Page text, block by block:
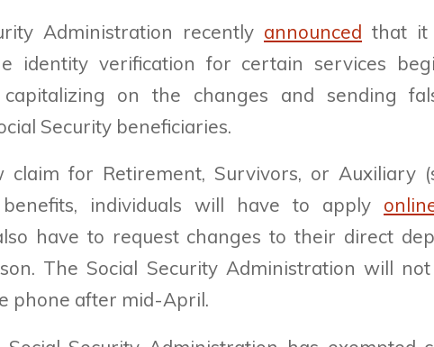
Administration recently announced that it
identity verification for certain services
on the changes and sending
Security beneficiaries.
for Retirement, Survivors, or Auxiliary
benefits, individuals will have to apply
have to request changes to their direct
The Social Security Administration will
phone after mid-April.